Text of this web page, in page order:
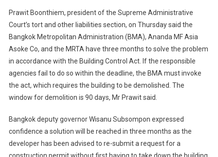
Prawit Boonthiem, president of the Supreme Administrative
Court’s tort and other liabilities section, on Thursday said the
Bangkok Metropolitan Administration (BMA), Ananda MF Asia
Asoke Co, and the MRTA have three months to solve the problem
in accordance with the Building Control Act. If the responsible
agencies fail to do so within the deadline, the BMA must invoke
the act, which requires the building to be demolished. The
window for demolition is 90 days, Mr Prawit said.
Bangkok deputy governor Wisanu Subsompon expressed
confidence a solution will be reached in three months as the
developer has been advised to re-submit a request for a